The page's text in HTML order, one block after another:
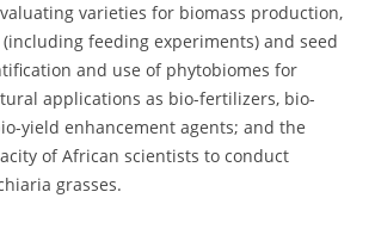
varieties for biomass production,
feeding experiments) and seed
and use of phytobiomes for
applications as bio-fertilizers, bio-
yield enhancement agents; and the
of African scientists to conduct
grasses.